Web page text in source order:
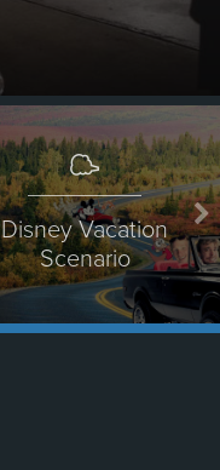
Disney Vacation
Scenario